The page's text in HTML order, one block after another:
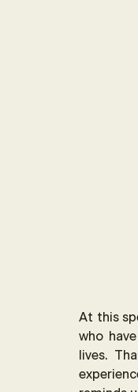
At this
who
lives.